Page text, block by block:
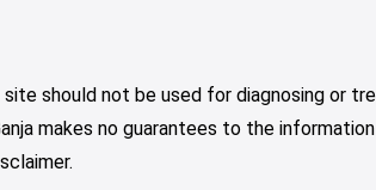
should not be used for diagnosing or
makes no guarantees to the